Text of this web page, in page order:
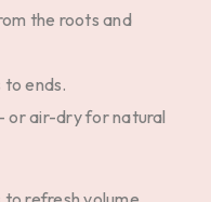
the roots and
ends.
air-dry for natural